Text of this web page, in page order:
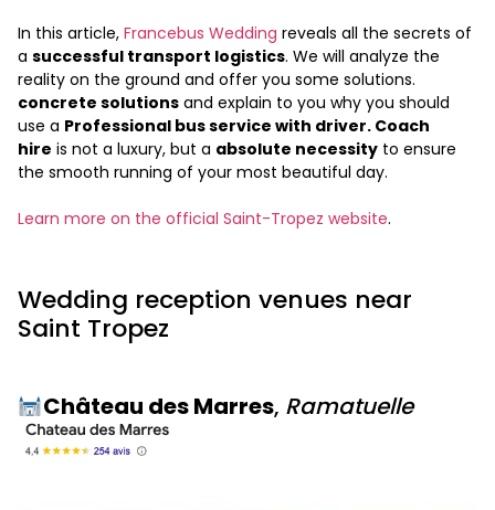
In this article, Francebus Wedding reveals all the secrets of
a successful transport logistics. We will analyze the
reality on the ground and offer you some solutions.
concrete solutions and explain to you why you should
use a Professional bus service with driver. Coach
hire is not a luxury, but a absolute necessity to ensure
the smooth running of your most beautiful day.
Learn more on the official Saint-Tropez website.
Wedding reception venues near
Saint Tropez
Château des Marres, Ramatuelle